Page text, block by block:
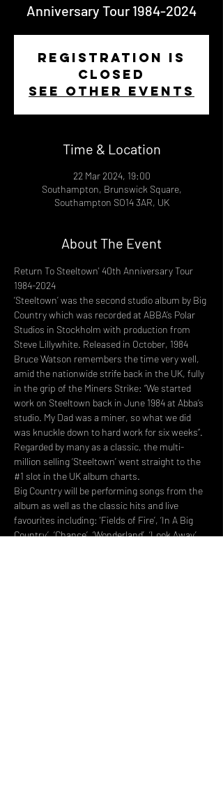
Anniversary Tour 1984-2024
Registration is
closed
See other events
Time & Location
22 Mar 2024, 19:00
Southampton, Brunswick Square,
Southampton SO14 3AR, UK
About The Event
Return To Steeltown' 40th Anniversary Tour
1984-2024
‘Steeltown’ was the second studio album by Big
Country which was recorded at ABBA’s Polar
Studios in Stockholm with production from
Steve Lillywhite. Released in October, 1984
Bruce Watson remembers the time very well,
amid the nationwide strife back in the UK, fully
in the grip of the Miners Strike: “We started
work on Steeltown back in June 1984 at Abba’s
studio. My Dad was a miner, so what we did
was knuckle down to hard work for six weeks”.
Regarded by many as a classic, the multi-
million selling ‘Steeltown’ went straight to the
#1 slot in the UK album charts.
Big Country will be performing songs from the
album as well as the classic hits and live
favourites including: 'Fields of Fire’, ‘In A Big
Country’, ‘Chance’, ‘Wonderland’, ‘Look Away’